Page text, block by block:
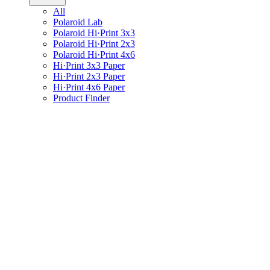
All
Polaroid Lab
Polaroid Hi·Print 3x3
Polaroid Hi·Print 2x3
Polaroid Hi·Print 4x6
Hi·Print 3x3 Paper
Hi·Print 2x3 Paper
Hi·Print 4x6 Paper
Product Finder